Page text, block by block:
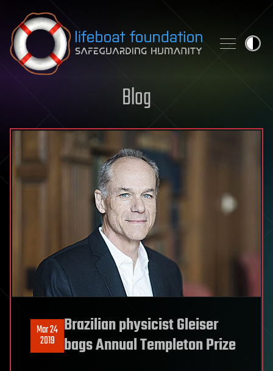
Skip to content
Blog
Mar 24
2019
Brazilian physicist Gleiser
bags Annual Templeton Prize